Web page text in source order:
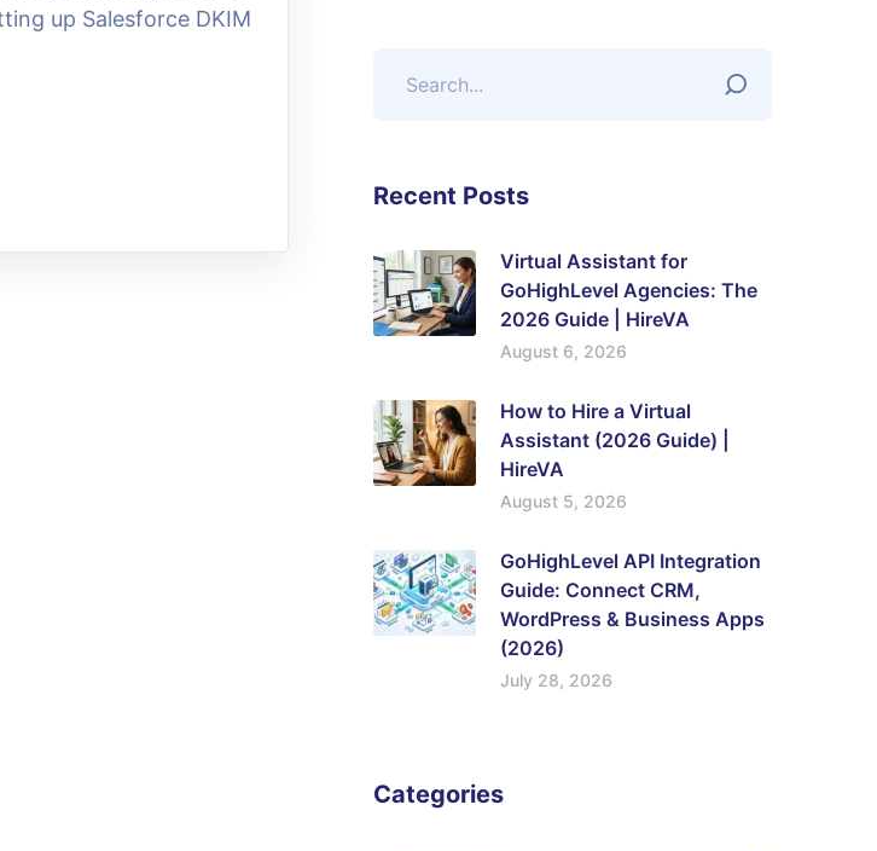
up Salesforce DKIM
Recent Posts
Virtual Assistant for
GoHighLevel Agencies: The
2026 Guide | HireVA
August 6, 2026
How to Hire a Virtual
Assistant (2026 Guide) |
HireVA
August 5, 2026
GoHighLevel API Integration
Guide: Connect CRM,
WordPress & Business Apps
(2026)
July 28, 2026
Categories